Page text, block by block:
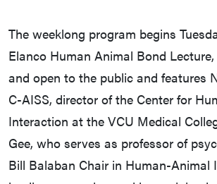
The weeklong program begins
Elanco Human Animal Bond
and open to the public and features
C-AISS, director of the Center for
Interaction at the VCU Medical
Gee, who serves as professor of
Bill Balaban Chair in Human-Animal